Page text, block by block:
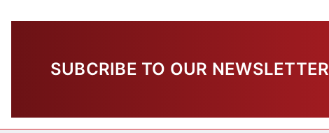
SUBCRIBE TO OUR NEWSLETTER